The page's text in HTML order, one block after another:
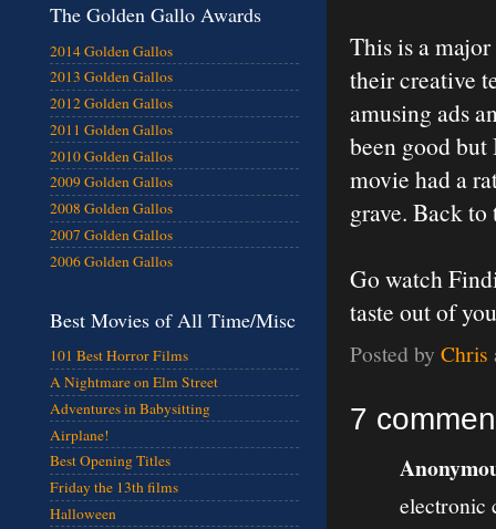
This is a
their creative
amusing ads
been good
movie had a
grave. Back
Go watch
taste out of
Posted by Chris
7
electronic
The Golden Gallo Awards
2014 Golden Gallos
2013 Golden Gallos
2012 Golden Gallos
2011 Golden Gallos
2010 Golden Gallos
2009 Golden Gallos
2008 Golden Gallos
2007 Golden Gallos
2006 Golden Gallos
Best Movies of All Time/Misc
101 Best Horror Films
A Nightmare on Elm Street
Adventures in Babysitting
Airplane!
Best Opening Titles
Friday the 13th films
Halloween